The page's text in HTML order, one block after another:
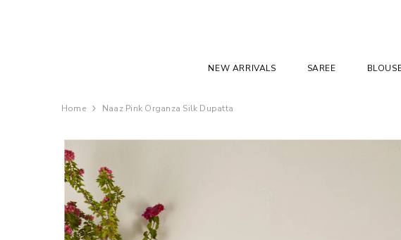
NEW ARRIVALS SAREE
Home Naaz Pink Organza Silk Dupatta